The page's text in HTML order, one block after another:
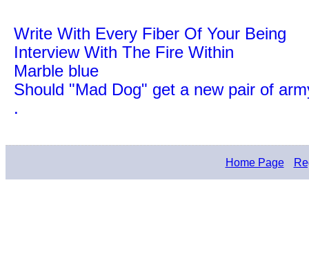
Write With Every Fiber Of Your Being
Interview With The Fire Within
Marble blue
Should "Mad Dog" get a new pair of
.
Home Page